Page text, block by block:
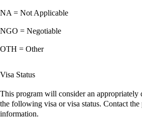
NA = Not Applicable
NGO = Negotiable
OTH = Other
Visa Status
This program will consider an
the following visa or visa status. Contact
information.